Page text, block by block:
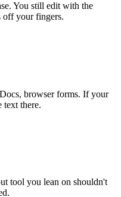
You still edit with the
off your fingers.
browser forms. If your
text there.
tool you lean on shouldn't